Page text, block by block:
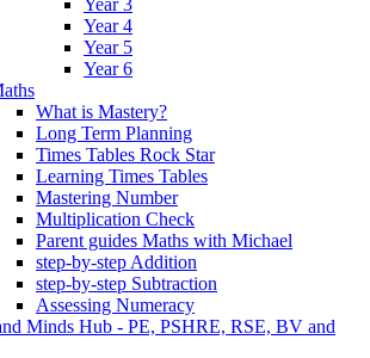
Year 3
Year 4
Year 5
Year 6
What is Mastery?
Long Term Planning
Times Tables Rock Star
Learning Times Tables
Mastering Number
Multiplication Check
Parent guides Maths with Michael
step-by-step Addition
step-by-step Subtraction
Assessing Numeracy
Minds Hub - PE, PSHRE, RSE, BV and